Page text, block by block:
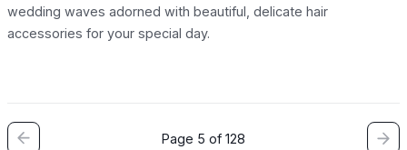
wedding waves adorned with beautiful, delicate hair
accessories for your special day.
Page 5 of 128